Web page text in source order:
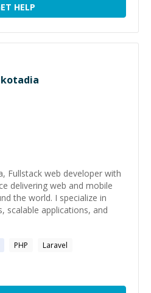
HELP
Fullstack web developer with
delivering web and mobile
the world. I specialize in
scalable applications, and
PHP
Laravel